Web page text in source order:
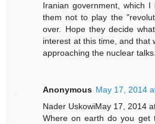
Iranian government, which
them not to play the
over. Hope they decide
interest at this time, and that
approaching the nuclear talks.
Anonymous May 17, 2014
Nader UskowiMay 17, 2014
Where on earth do you get